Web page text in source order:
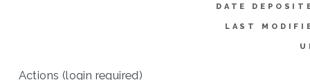
DATE
LAST
Actions (login required)